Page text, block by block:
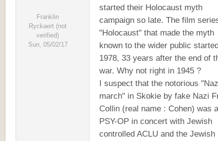
Franklin
Ryckaert (not
verified)
Sun, 05/02/17
started their Holocaust myth
campaign so late. The film
"Holocaust" that made the myth
known to the wider public
1978, 33 years after the end of
war. Why not right in 1945 ?
I suspect that the notorious
march" in Skokie by fake Nazi
Collin (real name : Cohen) was a
PSY-OP in concert with Jewish
controlled ACLU and the Jewish